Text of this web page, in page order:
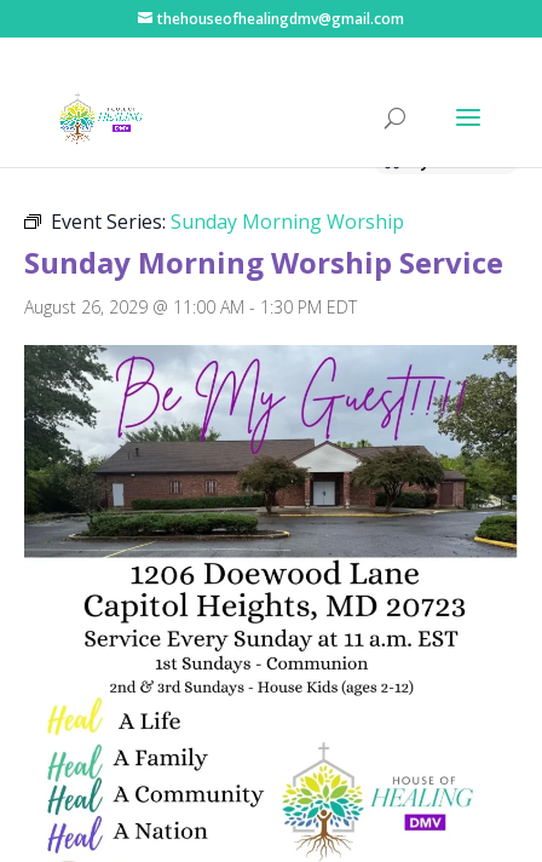
thehouseofhealingdmv@gmail.com
Event Series: Sunday Morning Worship
Sunday Morning Worship Service
August 26, 2029 @ 11:00 AM - 1:30 PM EDT